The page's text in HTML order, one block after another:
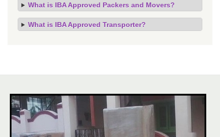
What is IBA Approved Packers and Movers?
What is IBA Approved Transporter?